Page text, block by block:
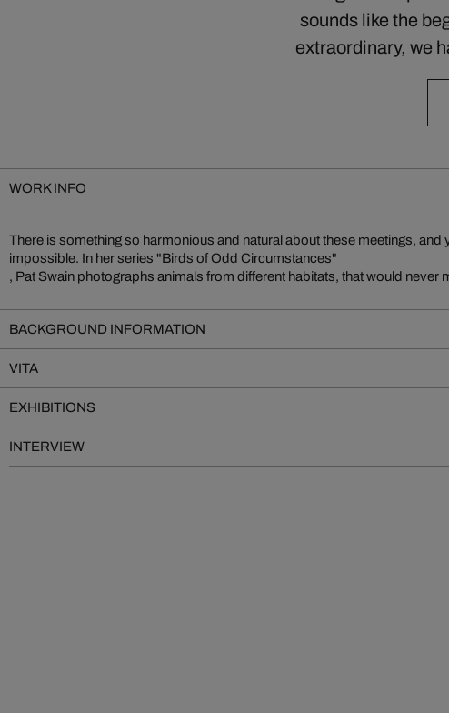
sounds like the
extraordinary, we
WORK INFO
There is something so harmonious and natural about these meetings, and
impossible. In her series "Birds of Odd Circumstances"
, Pat Swain photographs animals from different habitats, that would never
BACKGROUND INFORMATION
VITA
EXHIBITIONS
INTERVIEW